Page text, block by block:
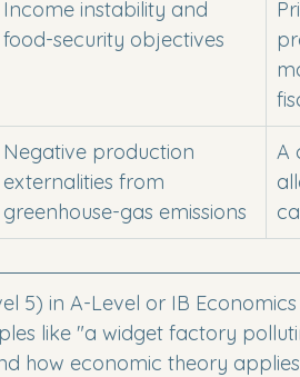
Income instability and
food-security objectives
Negative production
externalities from
greenhouse-gas emissions
A
5) in A-Level or IB
like "a widget factory
how economic theory